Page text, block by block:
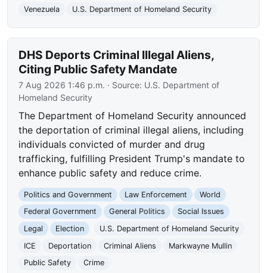
Venezuela
U.S. Department of Homeland Security
DHS Deports Criminal Illegal Aliens,
Citing Public Safety Mandate
7 Aug 2026 1:46 p.m. · Source: U.S. Department of
Homeland Security
The Department of Homeland Security announced
the deportation of criminal illegal aliens, including
individuals convicted of murder and drug
trafficking, fulfilling President Trump's mandate to
enhance public safety and reduce crime.
Politics and Government Law Enforcement
World
Federal Government
General Politics
Social Issues
Legal
Election
U.S. Department of Homeland Security
ICE
Deportation Criminal Aliens
Markwayne Mullin
Public Safety
Crime